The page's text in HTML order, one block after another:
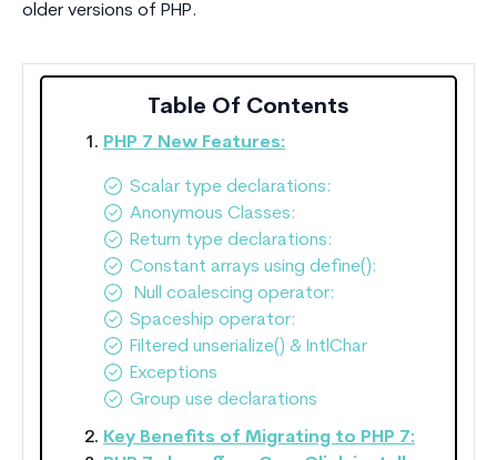
older versions of PHP.
Table Of Contents
PHP 7 New Features:
Scalar type declarations:
Anonymous Classes:
Return type declarations:
Constant arrays using define():
Null coalescing operator:
Spaceship operator:
Filtered unserialize() & IntlChar
Exceptions
Group use declarations
Key Benefits of Migrating to PHP 7: